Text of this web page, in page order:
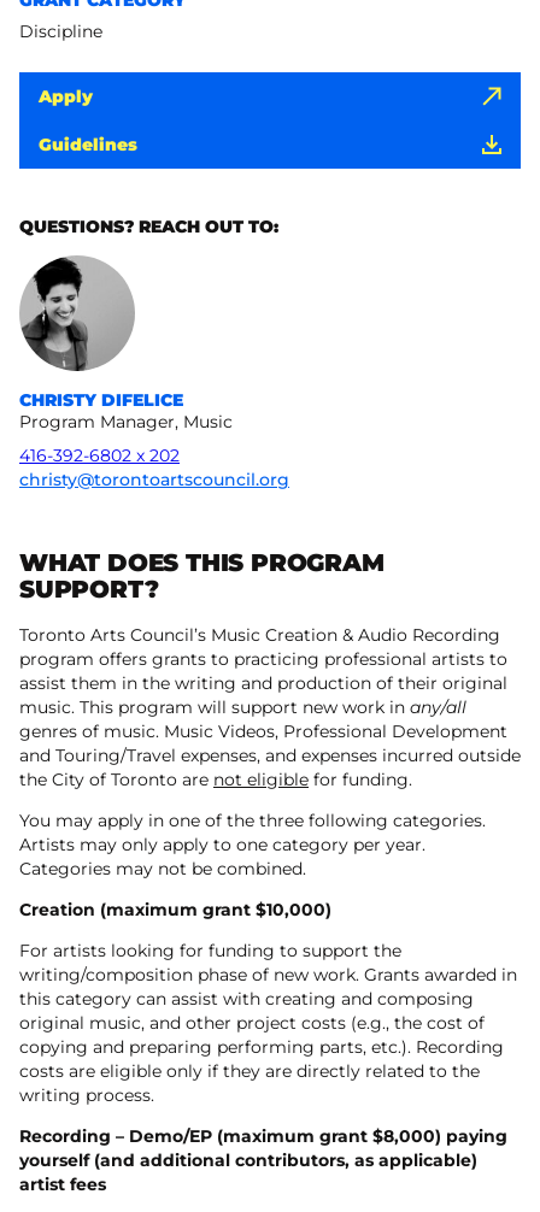
Discipline
Apply
Guidelines
QUESTIONS? REACH OUT TO:
CHRISTY DIFELICE
Program Manager, Music
416-392-6802 x 202
christy@torontoartscouncil.org
WHAT DOES THIS PROGRAM
SUPPORT?
Toronto Arts Council’s Music Creation & Audio Recording
program offers grants to practicing professional artists to
assist them in the writing and production of their original
music. This program will support new work in any/all
genres of music. Music Videos, Professional Development
and Touring/Travel expenses, and expenses incurred outside
the City of Toronto are not eligible for funding.
You may apply in one of the three following categories.
Artists may only apply to one category per year.
Categories may not be combined.
Creation (maximum grant $10,000)
For artists looking for funding to support the
writing/composition phase of new work. Grants awarded in
this category can assist with creating and composing
original music, and other project costs (e.g., the cost of
copying and preparing performing parts, etc.). Recording
costs are eligible only if they are directly related to the
writing process.
Recording – Demo/EP (maximum grant $8,000) paying
yourself (and additional contributors, as applicable)
artist fees